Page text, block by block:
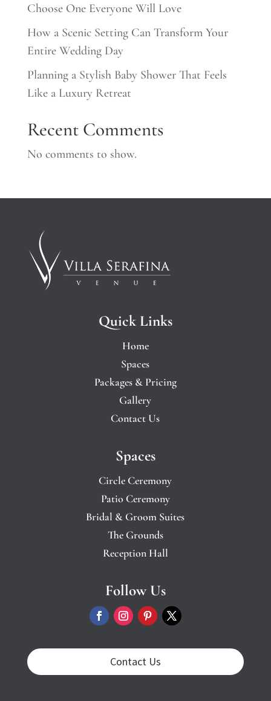
Choose One Everyone Will Love
How a Scenic Setting Can Transform Your
Entire Wedding Day
Planning a Stylish Baby Shower That Feels
Like a Luxury Retreat
Recent Comments
No comments to show.
Quick Links
Home
Spaces
Packages & Pricing
Gallery
Contact Us
Spaces
Circle Ceremony
Patio Ceremony
Bridal & Groom Suites
The Grounds
Reception Hall
Follow Us
Contact Us